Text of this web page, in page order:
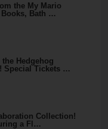
the My Mario
Bath …
Hedgehog
Special Tickets …
Collection!
a Fl…